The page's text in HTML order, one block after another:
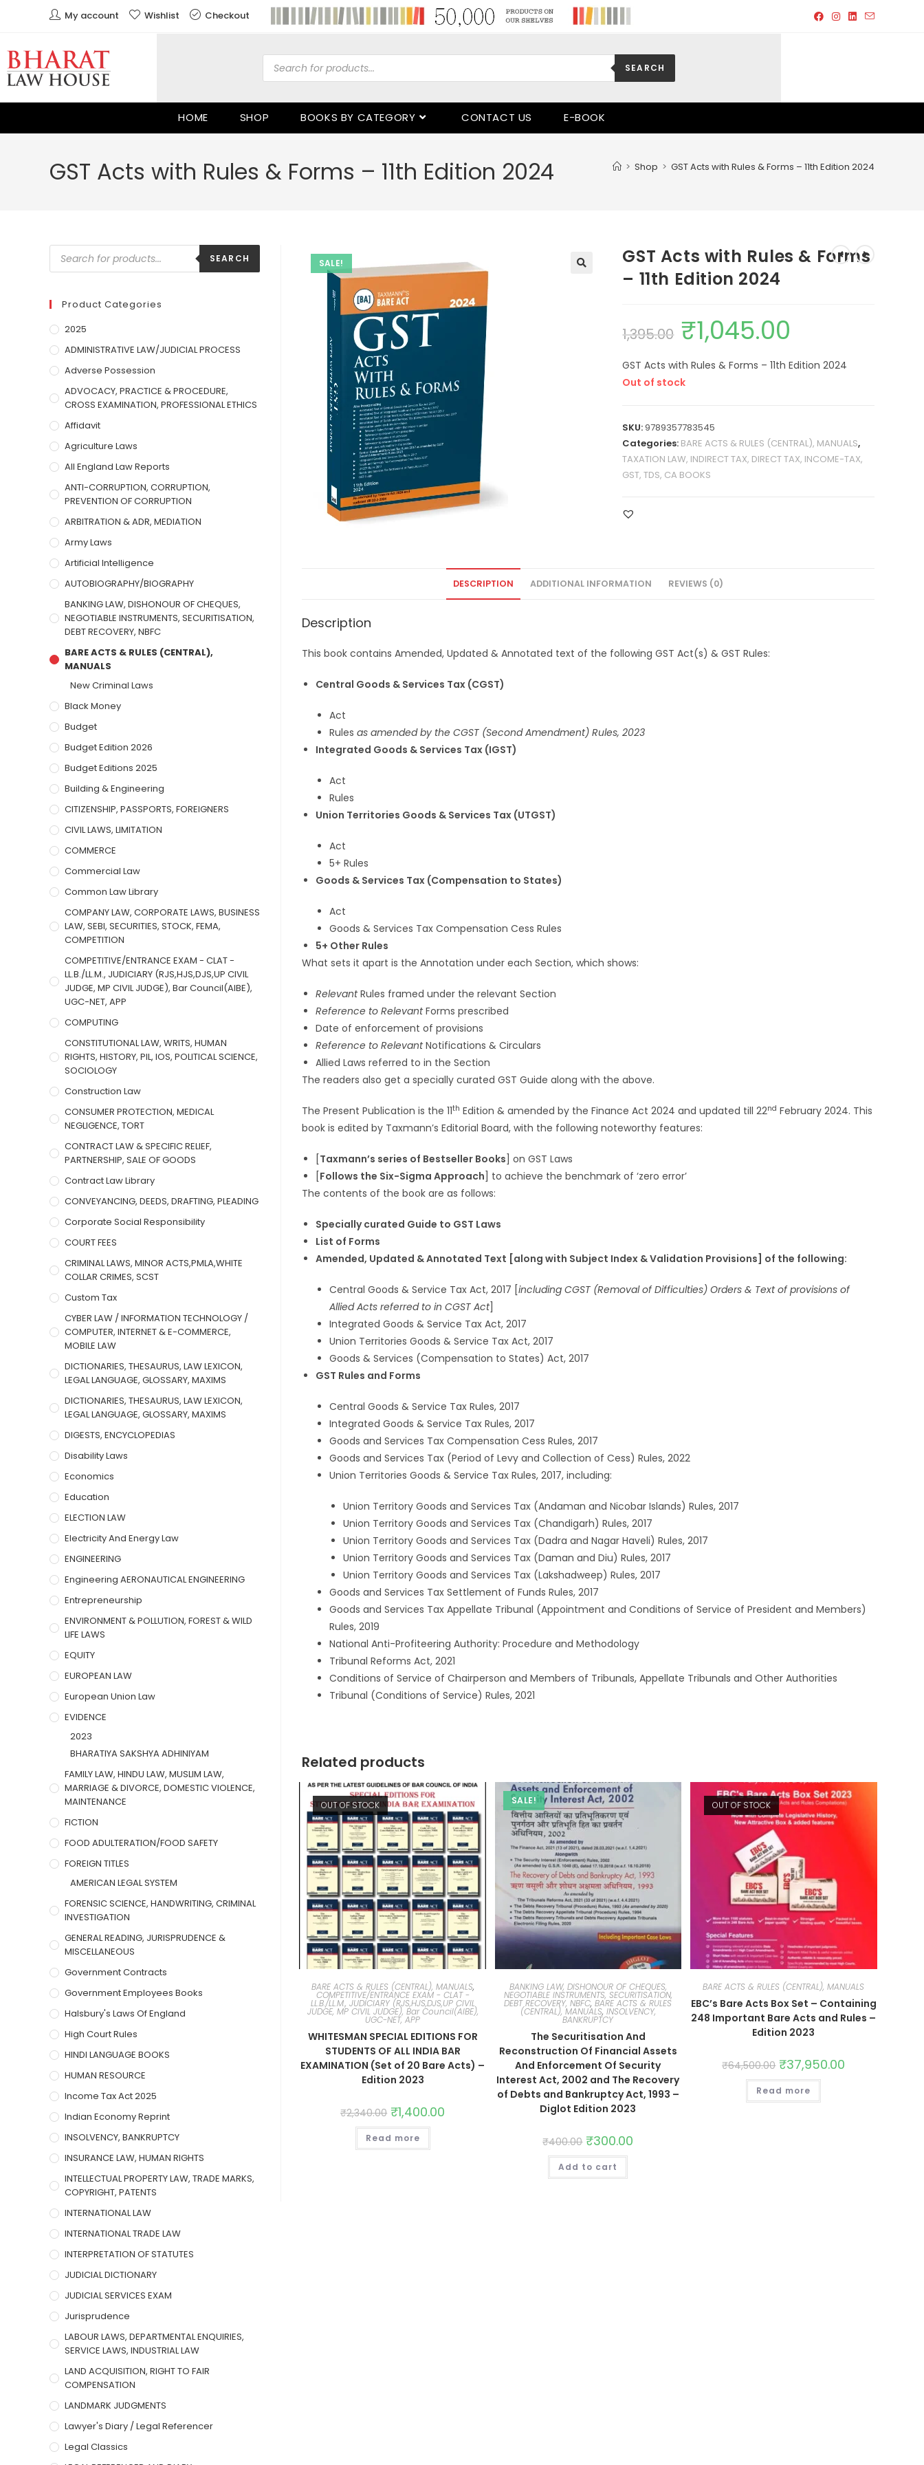
My account Wishlist Checkout
SEARCH
HOME SHOP BOOKS BY CATEGORY CONTACT US E-BOOK
GST Acts with Rules & Forms – 11th Edition 2024 > Shop > GST Acts with Rules & Forms – 11th Edition 2024
SALE!
GST Acts with Rules & Forms
– 11th Edition 2024
1,395.00 ₹1,045.00
GST Acts with Rules & Forms – 11th Edition 2024
Out of stock
SKU:9789357783545
Categories: BARE ACTS & RULES (CENTRAL), MANUALS,
TAXATION LAW, INDIRECT TAX, DIRECT TAX, INCOME-TAX,
GST, TDS, CA BOOKS
DESCRIPTION ADDITIONAL INFORMATION REVIEWS (0)
Description
This book contains Amended, Updated & Annotated text of the following GST Act(s) & GST Rules:
Central Goods & Services Tax (CGST)
Act
Rules as amended by the CGST (Second Amendment) Rules, 2023
Integrated Goods & Services Tax (IGST)
Act
Rules
Union Territories Goods & Services Tax (UTGST)
Act
5+ Rules
Goods & Services Tax (Compensation to States)
Act
Goods & Services Tax Compensation Cess Rules
5+ Other Rules
What sets it apart is the Annotation under each Section, which shows:
RelevantRules framed under the relevant Section
Reference to RelevantForms prescribed
Date of enforcement of provisions
Reference to RelevantNotifications & Circulars
Allied Laws referred to in the Section
The readers also get a specially curated GST Guide along with the above.
The Present Publication is the 11th Edition & amended by the Finance Act 2024 and updated till 22nd February 2024. This
book is edited by Taxmann’s Editorial Board, with the following noteworthy features:
[Taxmann’s series of Bestseller Books ] on GST Laws
[Follows the Six-Sigma Approach ] to achieve the benchmark of ‘zero error’
The contents of the book are as follows:
Specially curated Guide to GST Laws
List of Forms
Amended, Updated & Annotated Text [along with Subject Index & Validation Provisions] of the following:
Central Goods & Service Tax Act, 2017 [including CGST (Removal of Difficulties) Orders & Text of provisions of
Allied Acts referred to in CGST Act]
Integrated Goods & Service Tax Act, 2017
Union Territories Goods & Service Tax Act, 2017
Goods & Services (Compensation to States) Act, 2017
GST Rules and Forms
Central Goods & Service Tax Rules, 2017
Integrated Goods & Service Tax Rules, 2017
Goods and Services Tax Compensation Cess Rules, 2017
Goods and Services Tax (Period of Levy and Collection of Cess) Rules, 2022
Union Territories Goods & Service Tax Rules, 2017, including:
Union Territory Goods and Services Tax (Andaman and Nicobar Islands) Rules, 2017
Union Territory Goods and Services Tax (Chandigarh) Rules, 2017
Union Territory Goods and Services Tax (Dadra and Nagar Haveli) Rules, 2017
Union Territory Goods and Services Tax (Daman and Diu) Rules, 2017
Union Territory Goods and Services Tax (Lakshadweep) Rules, 2017
Goods and Services Tax Settlement of Funds Rules, 2017
Goods and Services Tax Appellate Tribunal (Appointment and Conditions of Service of President and Members)
Rules, 2019
National Anti-Profiteering Authority: Procedure and Methodology
Tribunal Reforms Act, 2021
Conditions of Service of Chairperson and Members of Tribunals, Appellate Tribunals and Other Authorities
Tribunal (Conditions of Service) Rules, 2021
Related products
OUT OF STOCK
BARE ACTS & RULES (CENTRAL), MANUALS,
COMPETITIVE/ENTRANCE EXAM - CLAT -
LL.B./LL.M., JUDICIARY (RJS,HJS,DJS,UP CIVIL
JUDGE, MP CIVIL JUDGE), Bar Council(AIBE),
UGC-NET, APP
WHITESMAN SPECIAL EDITIONS FOR
STUDENTS OF ALL INDIA BAR
EXAMINATION (Set of 20 Bare Acts) –
Edition 2023
₹2,340.00 ₹1,400.00
Read more
SALE!
BANKING LAW, DISHONOUR OF CHEQUES,
NEGOTIABLE INSTRUMENTS, SECURITISATION,
DEBT RECOVERY, NBFC,BARE ACTS & RULES
(CENTRAL), MANUALS, INSOLVENCY,
BANKRUPTCY
The Securitisation And
Reconstruction Of Financial Assets
And Enforcement Of Security
Interest Act, 2002 and The Recovery
of Debts and Bankruptcy Act, 1993 –
Diglot Edition 2023
₹400.00 ₹300.00
Add to cart
OUT OF STOCK
BARE ACTS & RULES (CENTRAL), MANUALS
EBC’s Bare Acts Box Set – Containing
248 Important Bare Acts and Rules –
Edition 2023
₹64,500.00 ₹37,950.00
Read more
SEARCH
Product Categories
2025
ADMINISTRATIVE LAW/JUDICIAL PROCESS
Adverse Possession
ADVOCACY, PRACTICE & PROCEDURE,
CROSS EXAMINATION, PROFESSIONAL ETHICS
Affidavit
Agriculture Laws
All England Law Reports
ANTI-CORRUPTION, CORRUPTION,
PREVENTION OF CORRUPTION
ARBITRATION & ADR, MEDIATION
Army Laws
Artificial Intelligence
AUTOBIOGRAPHY/BIOGRAPHY
BANKING LAW, DISHONOUR OF CHEQUES,
NEGOTIABLE INSTRUMENTS, SECURITISATION,
DEBT RECOVERY, NBFC
BARE ACTS & RULES (CENTRAL),
MANUALS
New Criminal Laws
Black Money
Budget
Budget Edition 2026
Budget Editions 2025
Building & Engineering
CITIZENSHIP, PASSPORTS, FOREIGNERS
CIVIL LAWS, LIMITATION
COMMERCE
Commercial Law
Common Law Library
COMPANY LAW, CORPORATE LAWS, BUSINESS
LAW, SEBI, SECURITIES, STOCK, FEMA,
COMPETITION
COMPETITIVE/ENTRANCE EXAM - CLAT -
LL.B./LL.M., JUDICIARY (RJS,HJS,DJS,UP CIVIL
JUDGE, MP CIVIL JUDGE), Bar Council(AIBE),
UGC-NET, APP
COMPUTING
CONSTITUTIONAL LAW, WRITS, HUMAN
RIGHTS, HISTORY, PIL, IOS, POLITICAL SCIENCE,
SOCIOLOGY
Construction Law
CONSUMER PROTECTION, MEDICAL
NEGLIGENCE, TORT
CONTRACT LAW & SPECIFIC RELIEF,
PARTNERSHIP, SALE OF GOODS
Contract Law Library
CONVEYANCING, DEEDS, DRAFTING, PLEADING
Corporate Social Responsibility
COURT FEES
CRIMINAL LAWS, MINOR ACTS,PMLA,WHITE
COLLAR CRIMES, SCST
Custom Tax
CYBER LAW / INFORMATION TECHNOLOGY /
COMPUTER, INTERNET & E-COMMERCE,
MOBILE LAW
DICTIONARIES, THESAURUS, LAW LEXICON,
LEGAL LANGUAGE, GLOSSARY, MAXIMS
DICTIONARIES, THESAURUS, LAW LEXICON,
LEGAL LANGUAGE, GLOSSARY, MAXIMS
DIGESTS, ENCYCLOPEDIAS
Disability Laws
Economics
Education
ELECTION LAW
Electricity And Energy Law
ENGINEERING
Engineering AERONAUTICAL ENGINEERING
Entrepreneurship
ENVIRONMENT & POLLUTION, FOREST & WILD
LIFE LAWS
EQUITY
EUROPEAN LAW
European Union Law
EVIDENCE
2023
BHARATIYA SAKSHYA ADHINIYAM
FAMILY LAW, HINDU LAW, MUSLIM LAW,
MARRIAGE & DIVORCE, DOMESTIC VIOLENCE,
MAINTENANCE
FICTION
FOOD ADULTERATION/FOOD SAFETY
FOREIGN TITLES
AMERICAN LEGAL SYSTEM
FORENSIC SCIENCE, HANDWRITING, CRIMINAL
INVESTIGATION
GENERAL READING, JURISPRUDENCE &
MISCELLANEOUS
Government Contracts
Government Employees Books
Halsbury's Laws Of England
High Court Rules
HINDI LANGUAGE BOOKS
HUMAN RESOURCE
Income Tax Act 2025
Indian Economy Reprint
INSOLVENCY, BANKRUPTCY
INSURANCE LAW, HUMAN RIGHTS
INTELLECTUAL PROPERTY LAW, TRADE MARKS,
COPYRIGHT, PATENTS
INTERNATIONAL LAW
INTERNATIONAL TRADE LAW
INTERPRETATION OF STATUTES
JUDICIAL DICTIONARY
JUDICIAL SERVICES EXAM
Jurisprudence
LABOUR LAWS, DEPARTMENTAL ENQUIRIES,
SERVICE LAWS, INDUSTRIAL LAW
LAND ACQUISITION, RIGHT TO FAIR
COMPENSATION
LANDMARK JUDGMENTS
Lawyer's Diary / Legal Referencer
Legal Classics